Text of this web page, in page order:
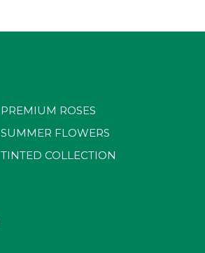
PREMIUM ROSES
SUMMER FLOWERS
TINTED COLLECTION